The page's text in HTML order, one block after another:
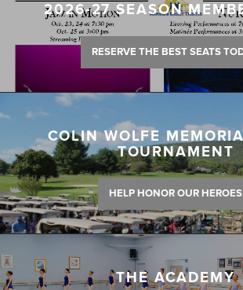
2026-27 SEASON
RESERVE THE BEST SEATS
COLIN WOLFE
TOURNAMENT
HELP HONOR OUR HEROES
THE ACADEMY